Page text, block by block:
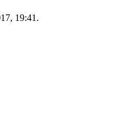
19:41.